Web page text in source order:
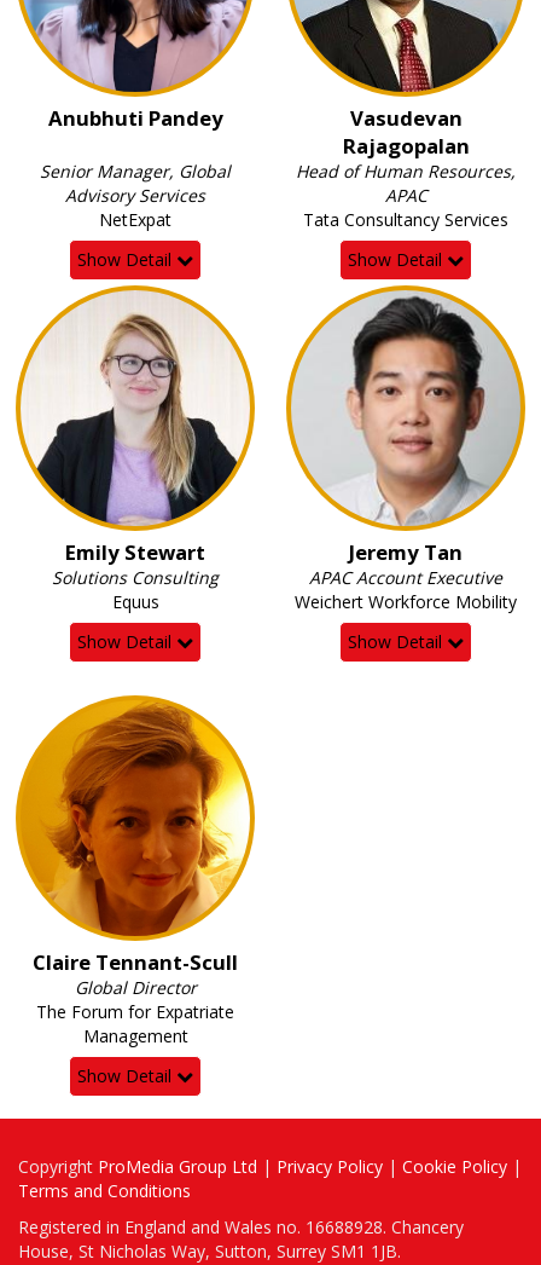
Anubhuti Pandey
Senior Manager, Global
Advisory Services
NetExpat
Show Detail
Vasudevan
Rajagopalan
Head of Human Resources,
APAC
Tata Consultancy Services
Show Detail
Emily Stewart
Solutions Consulting
Equus
Show Detail
Jeremy Tan
APAC Account Executive
Weichert Workforce Mobility
Show Detail
Claire Tennant-Scull
Global Director
The Forum for Expatriate
Management
Show Detail
Copyright ProMedia Group Ltd | Privacy Policy | Cookie Policy |
Terms and Conditions
Registered in England and Wales no. 16688928. Chancery
House, St Nicholas Way, Sutton, Surrey SM1 1JB.